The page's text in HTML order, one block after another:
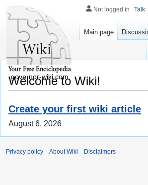
Welcome to Wiki!
Create your first wiki article
August 6, 2026
Not logged in Talk
Main page
governor-wiki.com
Privacy policy About Wiki Disclaimers